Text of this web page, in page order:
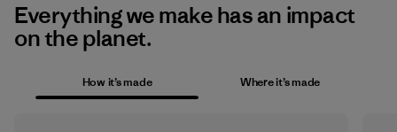
Everything we make has an impact
on the planet.
How it’s made Where it’s made